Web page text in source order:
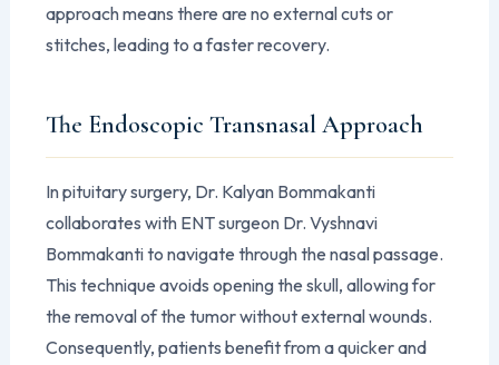
approach means there are no external cuts or
stitches, leading to a faster recovery.
The Endoscopic Transnasal Approach
In pituitary surgery, Dr. Kalyan Bommakanti
collaborates with ENT surgeon Dr. Vyshnavi
Bommakanti to navigate through the nasal passage.
This technique avoids opening the skull, allowing for
the removal of the tumor without external wounds.
Consequently, patients benefit from a quicker and